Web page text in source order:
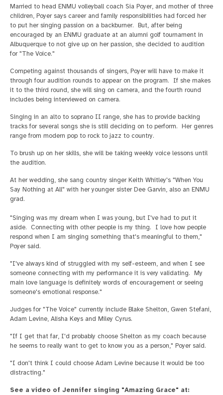
Married to head ENMU volleyball coach Sia Poyer, and mother of three
children, Poyer says career and family responsibilities had forced her
to put her singing passion on a backburner. But, after being
encouraged by an ENMU graduate at an alumni golf tournament in
Albuquerque to not give up on her passion, she decided to audition
for "The Voice."
Competing against thousands of singers, Poyer will have to make it
through four audition rounds to appear on the program. If she makes
it to the third round, she will sing on camera, and the fourth round
includes being interviewed on camera.
Singing in an alto to soprano II range, she has to provide backing
tracks for several songs she is still deciding on to perform. Her genres
range from modern pop to rock to jazz to country.
To brush up on her skills, she will be taking weekly voice lessons until
the audition.
At her wedding, she sang country singer Keith Whitley's "When You
Say Nothing at All" with her younger sister Dee Garvin, also an ENMU
grad.
"Singing was my dream when I was young, but I've had to put it
aside. Connecting with other people is my thing. I love how people
respond when I am singing something that's meaningful to them,"
Poyer said.
"I've always kind of struggled with my self-esteem, and when I see
someone connecting with my performance it is very validating. My
main love language is definitely words of encouragement or seeing
someone's emotional response."
Judges for "The Voice" currently include Blake Shelton, Gwen Stefani,
Adam Levine, Alisha Keys and Miley Cyrus.
"If I get that far, I'd probably choose Shelton as my coach because
he seems to really want to get to know you as a person," Poyer said.
"I don't think I could choose Adam Levine because it would be too
distracting."
See a video of Jennifer singing "Amazing Grace" at: